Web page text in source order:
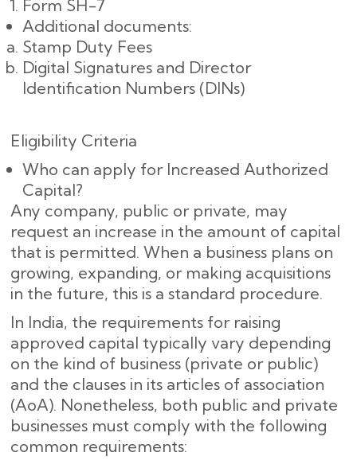
Form SH-7
Additional documents:
Stamp Duty Fees
Digital Signatures and Director
Identification Numbers (DINs)
Eligibility Criteria
Who can apply for Increased Authorized
Capital?
Any company, public or private, may
request an increase in the amount of capital
that is permitted. When a business plans on
growing, expanding, or making acquisitions
in the future, this is a standard procedure.
In India, the requirements for raising
approved capital typically vary depending
on the kind of business (private or public)
and the clauses in its articles of association
(AoA). Nonetheless, both public and private
businesses must comply with the following
common requirements: